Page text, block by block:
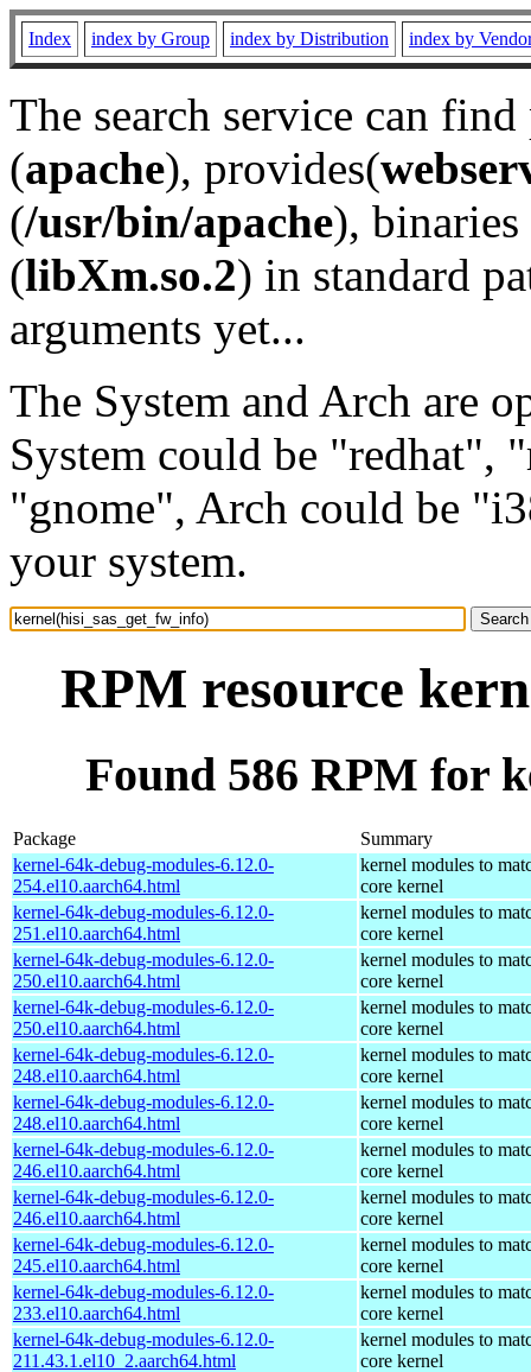
Index index by Group index by Distribution index by
The search service can
(apache), provides(
(/usr/bin/apache), binaries
(libXm.so.2) in standard
arguments yet...
The System and Arch are
System could be "redhat",
"gnome", Arch could be
your system.
RPM resource
Found 586 RPM for
Package
Summary
kernel-64k-debug-modules-6.12.0-
254.el10.aarch64.html
kernel modules to
core kernel
kernel-64k-debug-modules-6.12.0-
251.el10.aarch64.html
kernel modules to
core kernel
kernel-64k-debug-modules-6.12.0-
250.el10.aarch64.html
kernel modules to
core kernel
kernel-64k-debug-modules-6.12.0-
250.el10.aarch64.html
kernel modules to
core kernel
kernel-64k-debug-modules-6.12.0-
248.el10.aarch64.html
kernel modules to
core kernel
kernel-64k-debug-modules-6.12.0-
248.el10.aarch64.html
kernel modules to
core kernel
kernel-64k-debug-modules-6.12.0-
246.el10.aarch64.html
kernel modules to
core kernel
kernel-64k-debug-modules-6.12.0-
246.el10.aarch64.html
kernel modules to
core kernel
kernel-64k-debug-modules-6.12.0-
245.el10.aarch64.html
kernel modules to
core kernel
kernel-64k-debug-modules-6.12.0-
233.el10.aarch64.html
kernel modules to
core kernel
kernel-64k-debug-modules-6.12.0-
211.43.1.el10_2.aarch64.html
kernel modules to
core kernel